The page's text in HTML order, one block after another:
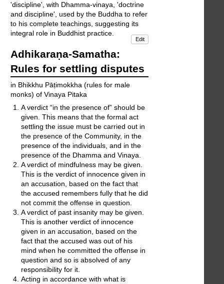
'discipline', with Dhamma-vinaya, 'doctrine
and discipline', used by the Buddha to refer
to his complete teachings, suggesting its
integral role in Buddhist practice.
Edit
Adhikaraṇa-Samatha:
Rules for settling disputes
in Bhikkhu Pāṭimokkha (rules for male
monks) of Vinaya Pitaka
A verdict “in the presence of” should be
given. This means that the formal act
settling the issue must be carried out in
the presence of the Community, in the
presence of the individuals, and in the
presence of the Dhamma and Vinaya.
A verdict of mindfulness may be given.
This is the verdict of innocence given in
an accusation, based on the fact that
the accused remembers fully that he did
not commit the offense in question.
A verdict of past insanity may be given.
This is another verdict of innocence
given in an accusation, based on the
fact that the accused was out of his
mind when he committed the offense in
question and so is absolved of any
responsibility for it.
Acting in accordance with what is